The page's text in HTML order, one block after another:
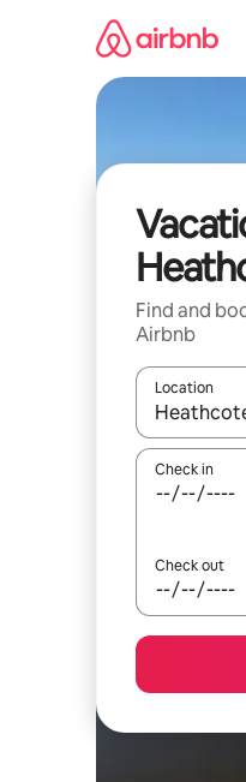
Find and
Airbnb
Location
When
Check in
Check out